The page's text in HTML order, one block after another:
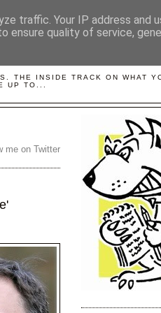
THE INSIDE TRACK ON WHAT
UP TO...
me on Twitter
traffic. Your IP address and
ensure quality of service,